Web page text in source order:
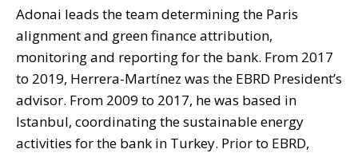
Adonai leads the team determining the Paris
alignment and green finance attribution,
monitoring and reporting for the bank. From 2017
to 2019, Herrera-Martínez was the EBRD President’s
advisor. From 2009 to 2017, he was based in
Istanbul, coordinating the sustainable energy
activities for the bank in Turkey. Prior to EBRD,